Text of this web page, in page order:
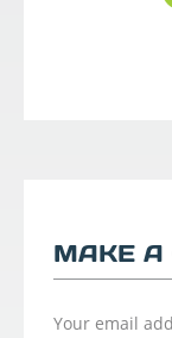
MAKE A
Your email